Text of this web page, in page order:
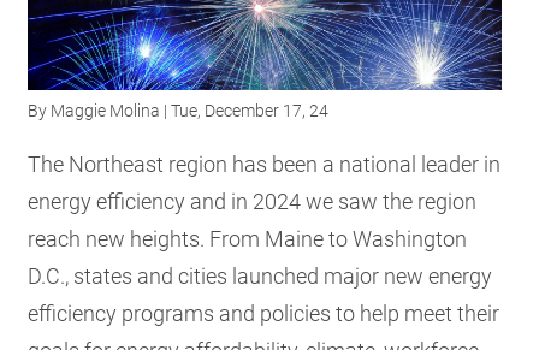
RESOURCES
INVOLVED
SUBSCRIBE
By Maggie Molina | Tue, December 17, 24
The Northeast region has been a national leader in
energy efficiency and in 2024 we saw the region
reach new heights. From Maine to Washington
D.C., states and cities launched major new energy
efficiency programs and policies to help meet their